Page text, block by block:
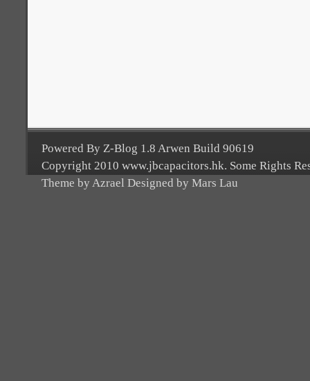
Powered By Z-Blog 1.8 Arwen Build 90619
Copyright 2010 www.jbcapacitors.hk. Some Rights
Theme by Azrael Designed by Mars Lau